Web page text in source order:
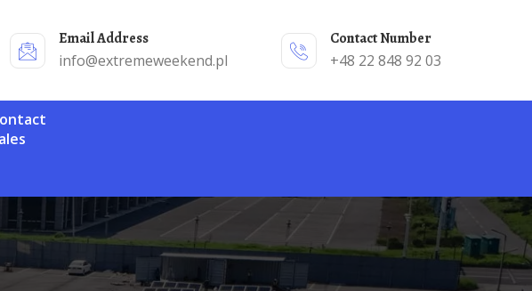
Email Address
info@extremeweekend.pl
Contact Number
+48 22 848 92 03